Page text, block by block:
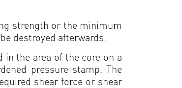
strength or the minimum
destroyed afterwards.
the area of the core on a
pressure stamp. The
shear force or shear